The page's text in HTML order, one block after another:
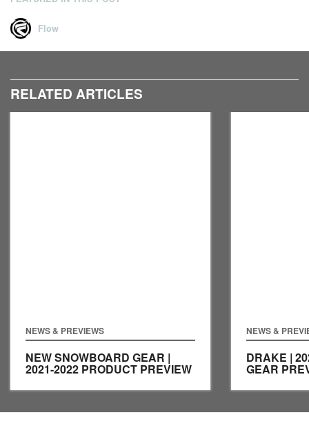
Flow
RELATED ARTICLES
NEWS & PREVIEWS
NEW SNOWBOARD GEAR |
2021-2022 PRODUCT PREVIEW
NEWS &
DRAKE |
GEAR